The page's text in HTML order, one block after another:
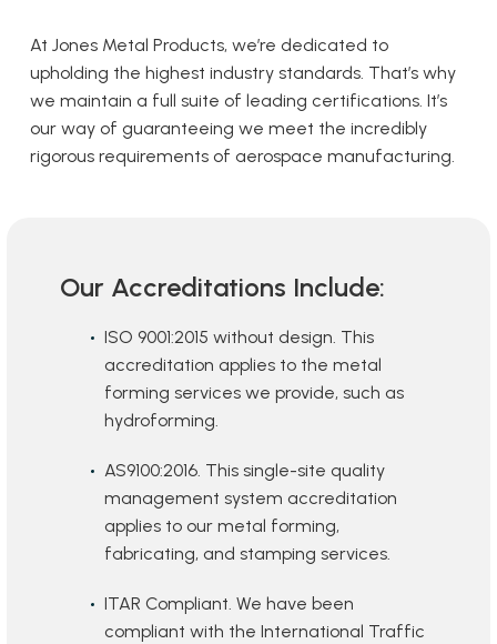
At Jones Metal Products, we’re dedicated to
upholding the highest industry standards. That’s why
we maintain a full suite of leading certifications. It’s
our way of guaranteeing we meet the incredibly
rigorous requirements of aerospace manufacturing.
Our Accreditations Include:
ISO 9001:2015 without design. This
accreditation applies to the metal
forming services we provide, such as
hydroforming.
AS9100:2016. This single-site quality
management system accreditation
applies to our metal forming,
fabricating, and stamping services.
ITAR Compliant. We have been
compliant with the International Traffic